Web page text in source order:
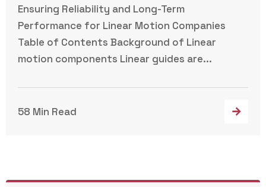
Ensuring Reliability and Long-Term
Performance for Linear Motion Companies
Table of Contents Background of Linear
motion components Linear guides are...
58 Min Read